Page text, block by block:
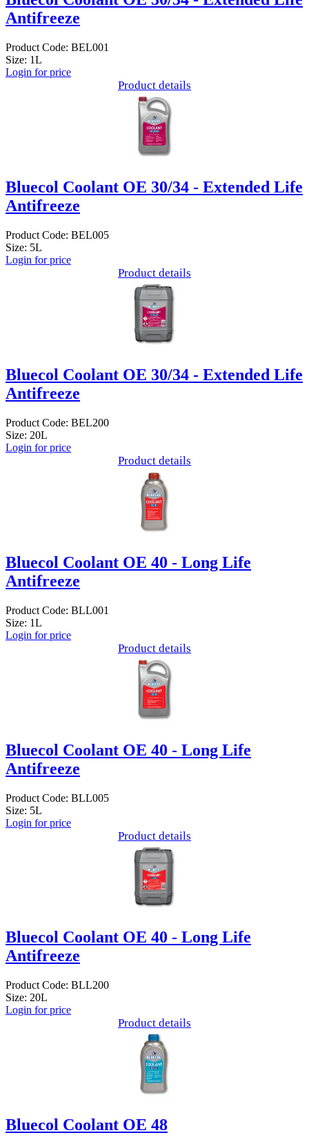
Antifreeze
Product Code: BEL001
Size: 1L
Login for price
Product details
Bluecol Coolant OE 30/34 - Extended Life
Antifreeze
Product Code: BEL005
Size: 5L
Login for price
Product details
Bluecol Coolant OE 30/34 - Extended Life
Antifreeze
Product Code: BEL200
Size: 20L
Login for price
Product details
Bluecol Coolant OE 40 - Long Life
Antifreeze
Product Code: BLL001
Size: 1L
Login for price
Product details
Bluecol Coolant OE 40 - Long Life
Antifreeze
Product Code: BLL005
Size: 5L
Login for price
Product details
Bluecol Coolant OE 40 - Long Life
Antifreeze
Product Code: BLL200
Size: 20L
Login for price
Product details
Bluecol Coolant OE 48